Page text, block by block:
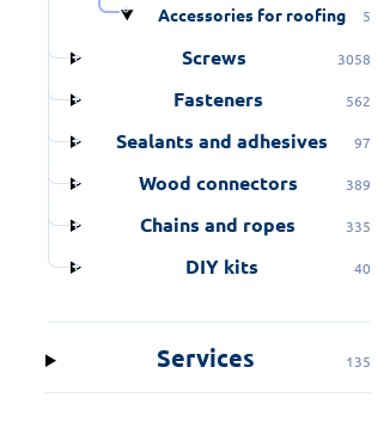
Accessories for roofing 5
Screws 3058
Fasteners 562
Sealants and adhesives 97
Wood connectors 389
Chains and ropes 335
DIY kits 40
Services 135